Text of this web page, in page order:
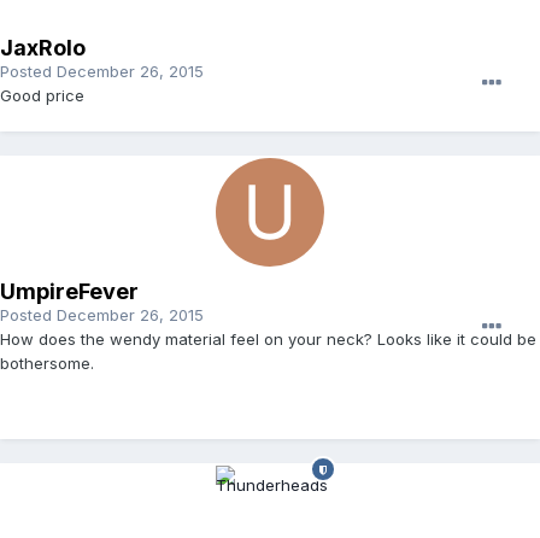
JaxRolo
Posted December 26, 2015
Good price
UmpireFever
Posted December 26, 2015
How does the wendy material feel on your neck? Looks like it could be
bothersome.